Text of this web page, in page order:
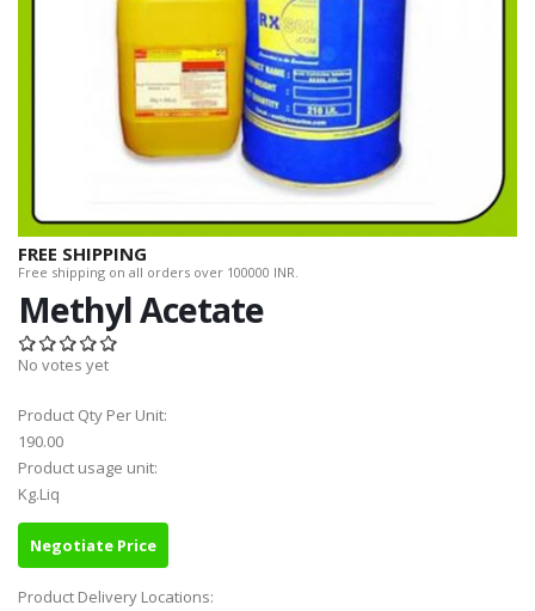
FREE SHIPPING
Free shipping on all orders over 100000 INR.
Methyl Acetate
No votes yet
Product Qty Per Unit:
190.00
Product usage unit:
Kg.Liq
Negotiate Price
Product Delivery Locations: